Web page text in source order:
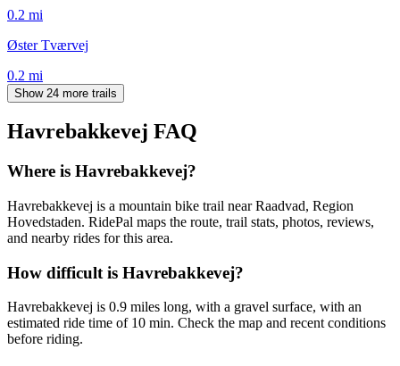
0.2 mi
Øster Tværvej
0.2 mi
Show 24 more trails
Havrebakkevej FAQ
Where is Havrebakkevej?
Havrebakkevej is a mountain bike trail near Raadvad, Region
Hovedstaden. RidePal maps the route, trail stats, photos, reviews,
and nearby rides for this area.
How difficult is Havrebakkevej?
Havrebakkevej is 0.9 miles long, with a gravel surface, with an
estimated ride time of 10 min. Check the map and recent conditions
before riding.